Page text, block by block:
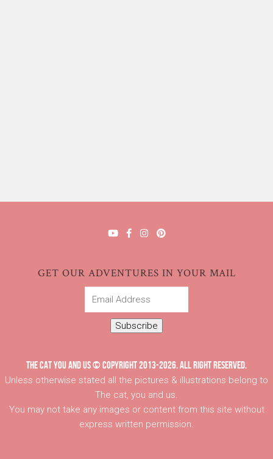
GET OUR ADVENTURES IN YOUR MAIL
Email
Subscribe
THE CAT YOU AND US © COPYRIGHT 2013-2026. ALL RIGHT RESERVED.
Unless otherwise stated all the pictures & illustrations belong to
The cat, you and us.
You may not take any images or content from this site without
express written permission.